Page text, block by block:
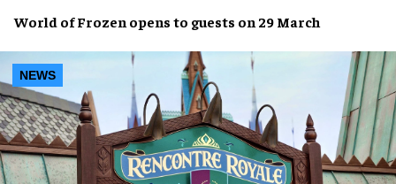
World of Frozen opens to guests on 29 March
NEWS